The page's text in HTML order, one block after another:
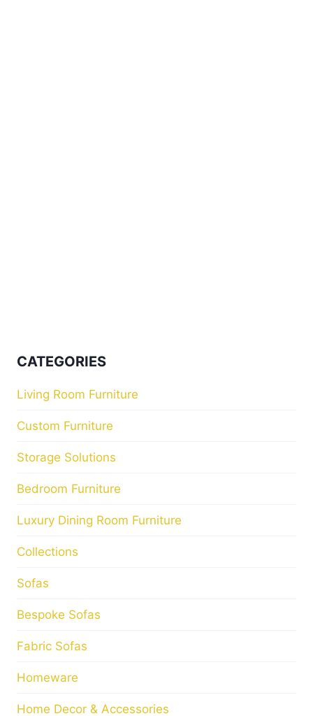
CATEGORIES
Living Room Furniture
Custom Furniture
Storage Solutions
Bedroom Furniture
Luxury Dining Room Furniture
Collections
Sofas
Bespoke Sofas
Fabric Sofas
Homeware
Home Decor & Accessories